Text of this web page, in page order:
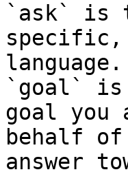
`ask` is
specific,
language.
`goal` is
goal you
behalf
answer